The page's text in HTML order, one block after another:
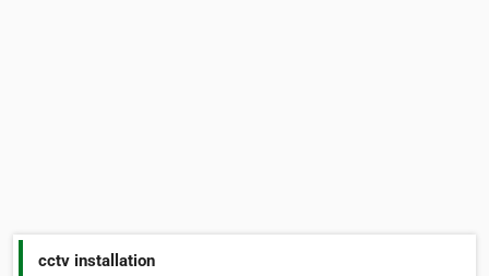
cctv installation